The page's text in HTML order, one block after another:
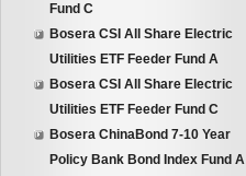
Fund C
Bosera CSI All Share Electric
Utilities ETF Feeder Fund A
Bosera CSI All Share Electric
Utilities ETF Feeder Fund C
Bosera ChinaBond 7-10 Year
Policy Bank Bond Index Fund A